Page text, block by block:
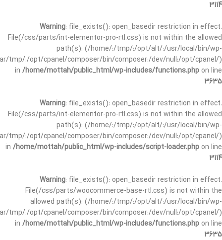
3114
Warning: file_exists(): open_basedir restriction in effect.
File(/css/parts/int-elementor-pro-rtl.css) is not within the allowed
path(s): (/home/:/tmp/:/opt/alt/:/usr/local/bin/wp-
tmp/:/opt/cpanel/composer/bin/composer:/dev/null:/opt/cpanel/)
in /home/mottah/public_html/wp-includes/functions.php on line
3635
Warning: file_exists(): open_basedir restriction in effect.
File(/css/parts/int-elementor-pro-rtl.css) is not within the allowed
path(s): (/home/:/tmp/:/opt/alt/:/usr/local/bin/wp-
tmp/:/opt/cpanel/composer/bin/composer:/dev/null:/opt/cpanel/)
in /home/mottah/public_html/wp-includes/script-loader.php on line
3114
Warning: file_exists(): open_basedir restriction in effect.
File(/css/parts/woocommerce-base-rtl.css) is not within the
allowed path(s): (/home/:/tmp/:/opt/alt/:/usr/local/bin/wp-
tmp/:/opt/cpanel/composer/bin/composer:/dev/null:/opt/cpanel/)
in /home/mottah/public_html/wp-includes/functions.php on line
3635